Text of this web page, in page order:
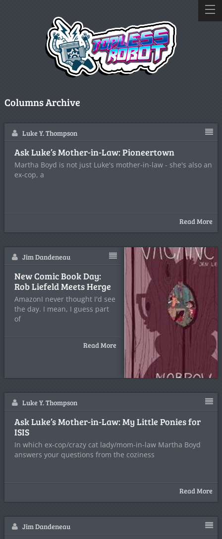
Columns Archive
Luke Y. Thompson
Ask Luke’s Mother-in-Law: Pioneertown
Martha Boyd is not just Luke's mother-in-law - she's also an
ex-cop, a
Read More
Jim Dandeneau
New Comic Book Day:
Rob Liefeld Meets Herge
AmazonI never thought I'd see
the day. I mean, I guess part
of
Read More
Luke Y. Thompson
Ask Luke’s Mother-in-Law: My Little Ponies for
ISIS
In which ex-cop/crazy cat lady/mom-in-law Martha Boyd
answers your questions from the coziness
Read More
Jim Dandeneau